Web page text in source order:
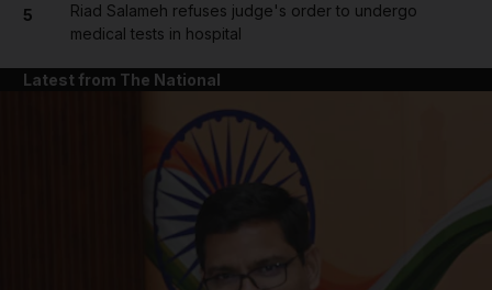
5
Riad Salameh refuses judge's order to undergo
medical tests in hospital
Latest from The National